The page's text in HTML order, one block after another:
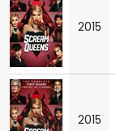
2015
2015